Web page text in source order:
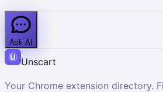
Ask AI
Unscart
Your Chrome extension directory.